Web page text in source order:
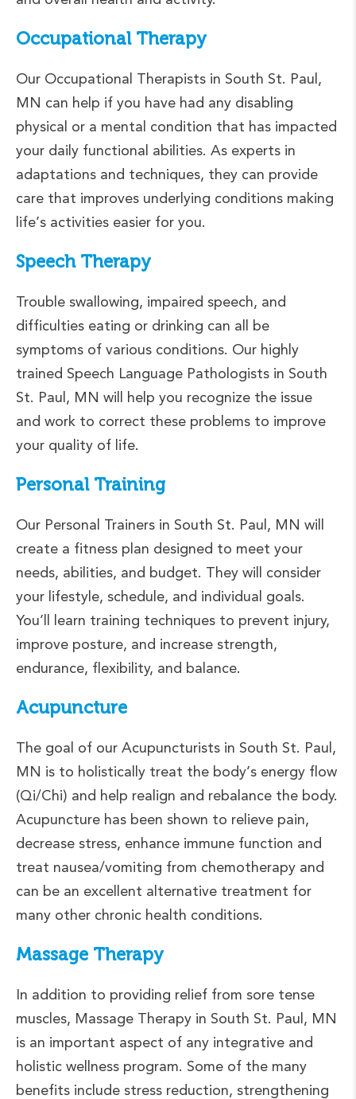
Occupational Therapy
Our Occupational Therapists in South St. Paul,
MN can help if you have had any disabling
physical or a mental condition that has impacted
your daily functional abilities. As experts in
adaptations and techniques, they can provide
care that improves underlying conditions making
life’s activities easier for you.
Speech Therapy
Trouble swallowing, impaired speech, and
difficulties eating or drinking can all be
symptoms of various conditions. Our highly
trained Speech Language Pathologists in South
St. Paul, MN will help you recognize the issue
and work to correct these problems to improve
your quality of life.
Personal Training
Our Personal Trainers in South St. Paul, MN will
create a fitness plan designed to meet your
needs, abilities, and budget. They will consider
your lifestyle, schedule, and individual goals.
You’ll learn training techniques to prevent injury,
improve posture, and increase strength,
endurance, flexibility, and balance.
Acupuncture
The goal of our Acupuncturists in South St. Paul,
MN is to holistically treat the body’s energy flow
(Qi/Chi) and help realign and rebalance the body.
Acupuncture has been shown to relieve pain,
decrease stress, enhance immune function and
treat nausea/vomiting from chemotherapy and
can be an excellent alternative treatment for
many other chronic health conditions.
Massage Therapy
In addition to providing relief from sore tense
muscles, Massage Therapy in South St. Paul, MN
is an important aspect of any integrative and
holistic wellness program. Some of the many
benefits include stress reduction, strengthening